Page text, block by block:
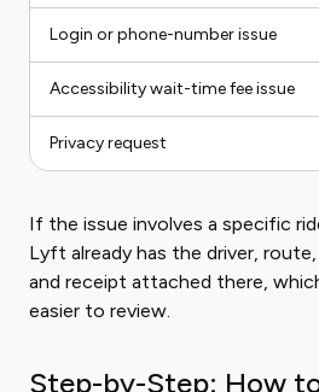
Login or phone-number issue
Accessibility wait-time fee issue
Privacy request
If the issue involves a specific
Lyft already has the driver,
and receipt attached there,
easier to review.
Step-by-Step: How